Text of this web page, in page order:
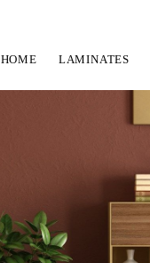
HOME LAMINATES